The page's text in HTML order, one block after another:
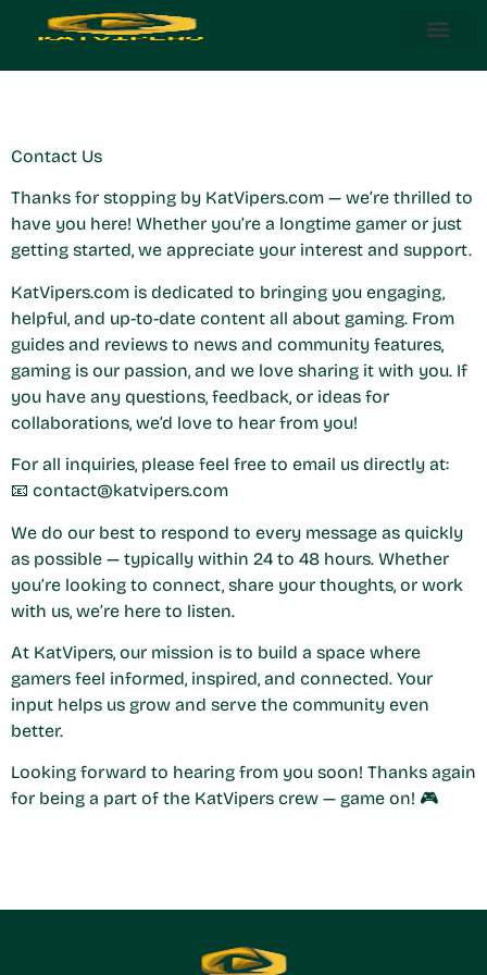
Contact Us
Contact Us
Thanks for stopping by KatVipers.com — we’re thrilled to
have you here! Whether you’re a longtime gamer or just
getting started, we appreciate your interest and support.
KatVipers.com is dedicated to bringing you engaging,
helpful, and up-to-date content all about gaming. From
guides and reviews to news and community features,
gaming is our passion, and we love sharing it with you. If
you have any questions, feedback, or ideas for
collaborations, we’d love to hear from you!
For all inquiries, please feel free to email us directly at:
📧 contact@katvipers.com
We do our best to respond to every message as quickly
as possible — typically within 24 to 48 hours. Whether
you’re looking to connect, share your thoughts, or work
with us, we’re here to listen.
At KatVipers, our mission is to build a space where
gamers feel informed, inspired, and connected. Your
input helps us grow and serve the community even
better.
Looking forward to hearing from you soon! Thanks again
for being a part of the KatVipers crew — game on! 🎮